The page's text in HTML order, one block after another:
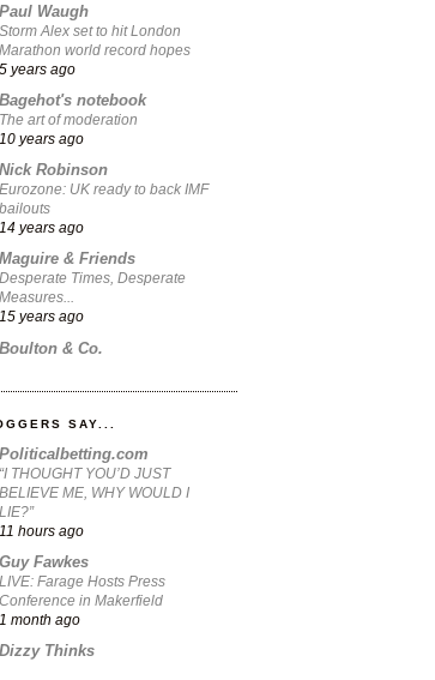
Paul Waugh
Storm Alex set to hit London
Marathon world record hopes
5 years ago
Bagehot's notebook
The art of moderation
10 years ago
Nick Robinson
Eurozone: UK ready to back IMF
bailouts
14 years ago
Maguire & Friends
Desperate Times, Desperate
Measures...
15 years ago
Boulton & Co.
SAY...
Politicalbetting.com
“I THOUGHT YOU’D JUST
BELIEVE ME, WHY WOULD I
LIE?”
11 hours ago
Guy Fawkes
LIVE: Farage Hosts Press
Conference in Makerfield
1 month ago
Dizzy Thinks